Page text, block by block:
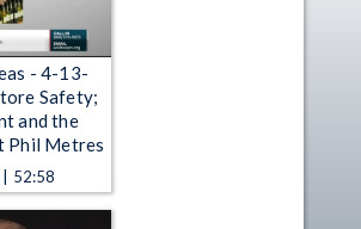
- 4-13-
Safety;
and the
Phil Metres
52:58